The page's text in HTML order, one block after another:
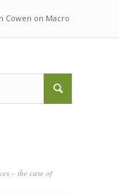
Cowen on Macro
– the case of